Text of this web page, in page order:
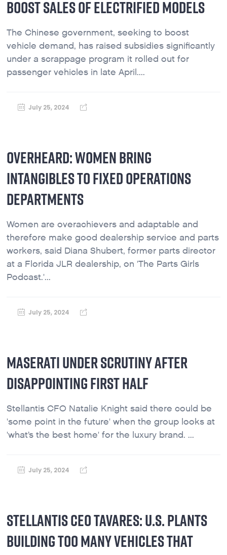
BOOST SALES OF ELECTRIFIED MODELS
The Chinese government, seeking to boost
vehicle demand, has raised subsidies significantly
under a scrappage program it rolled out for
passenger vehicles in late April....
July 25, 2024
OVERHEARD: WOMEN BRING
INTANGIBLES TO FIXED OPERATIONS
DEPARTMENTS
Women are overachievers and adaptable and
therefore make good dealership service and parts
workers, said Diana Shubert, former parts director
at a Florida JLR dealership, on 'The Parts Girls
Podcast.'...
July 25, 2024
MASERATI UNDER SCRUTINY AFTER
DISAPPOINTING FIRST HALF
Stellantis CFO Natalie Knight said there could be
'some point in the future' when the group looks at
'what’s the best home' for the luxury brand. ...
July 25, 2024
STELLANTIS CEO TAVARES: U.S. PLANTS
BUILDING TOO MANY VEHICLES THAT